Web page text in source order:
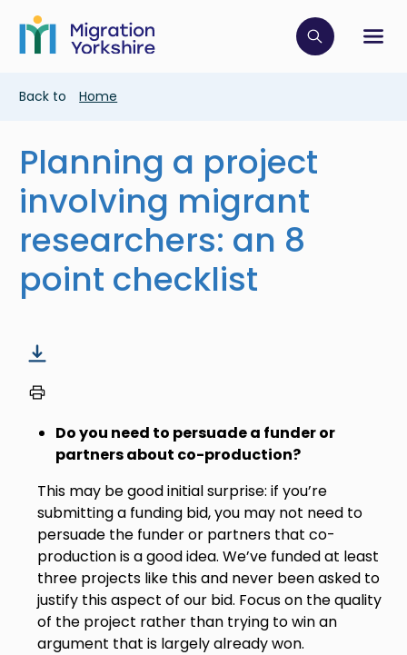
main
content
Skip
main
Click to
Breadcrumb
Back to Home
Planning a project
involving migrant
researchers: an 8
point checklist
Do you need to persuade a funder or
partners about co-production?
This may be good initial surprise: if you’re
submitting a funding bid, you may not need to
persuade the funder or partners that co-
production is a good idea. We’ve funded at least
three projects like this and never been asked to
justify this aspect of our bid. Focus on the quality
of the project rather than trying to win an
argument that is largely already won.